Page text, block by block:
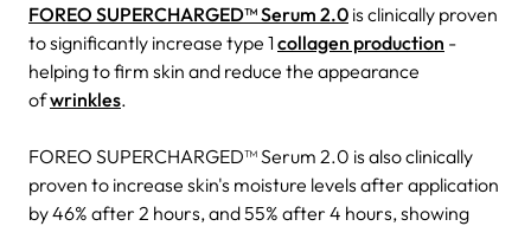
FOREO SUPERCHARGED™ Serum 2.0 is clinically proven
to significantly increase type 1 collagen production -
helping to firm skin and reduce the appearance
ofwrinkles.
FOREO SUPERCHARGED™ Serum 2.0 is also clinically
proven to increase skin's moisture levels after application
by 46% after 2 hours, and 55% after 4 hours, showing